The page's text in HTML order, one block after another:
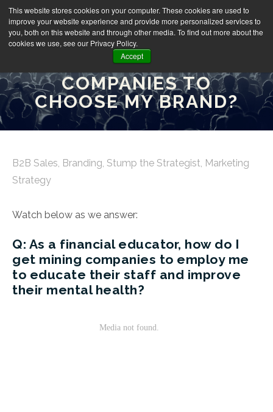
This website stores cookies on your computer. These cookies are used to
improve your website experience and provide more personalized services to
you, both on this website and through other media. To find out more about the
cookies we use, see our Privacy Policy.
Accept
HOW DO I CONVINCE
COMPANIES TO
CHOOSE MY BRAND?
B2B Sales, Branding, Stump the Strategist, Marketing
Strategy
Watch below as we answer:
Q: As a financial educator, how do I
get mining companies to employ me
to educate their staff and improve
their mental health?